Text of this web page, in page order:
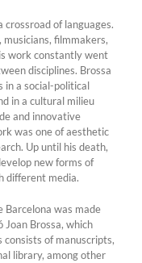
of languages.
filmmakers,
work constantly went
disciplines. Brossa
in a social-political
in a cultural milieu
and innovative
was one of aesthetic
Up until his death,
new forms of
different media.
Barcelona was made
Joan Brossa, which
of manuscripts,
library, among other